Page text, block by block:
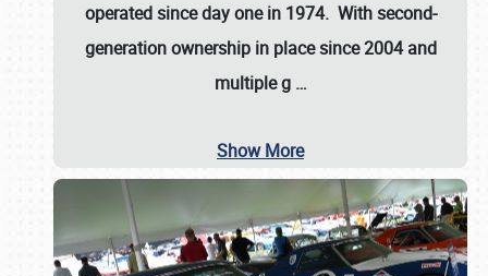
operated since day one in 1974. With second-
generation ownership in place since 2004 and
multiple g …
Show More